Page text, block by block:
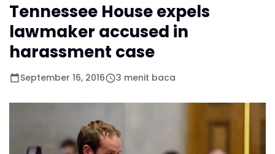
Tennessee House expels
lawmaker accused in
harassment case
September 16, 2016 3 menit baca